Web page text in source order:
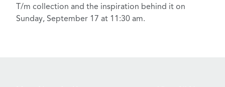
T/m collection and the inspiration behind it on
Sunday, September 17 at 11:30 am.